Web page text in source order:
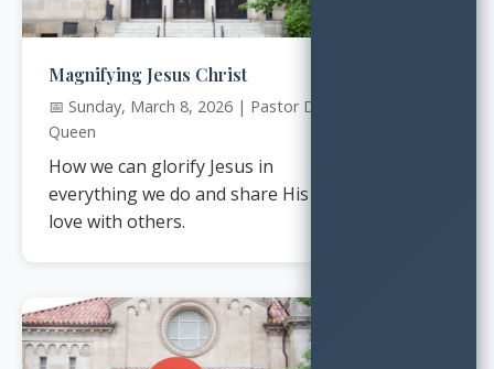
Magnifying Jesus Christ
📅 Sunday, March 8, 2026 | Pastor Dr.
Queen
How we can glorify Jesus in
everything we do and share His
love with others.